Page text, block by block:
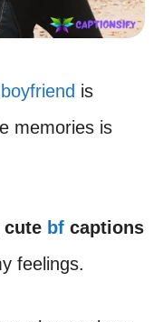
boyfriend is
memories is
cute bf captions
feelings.